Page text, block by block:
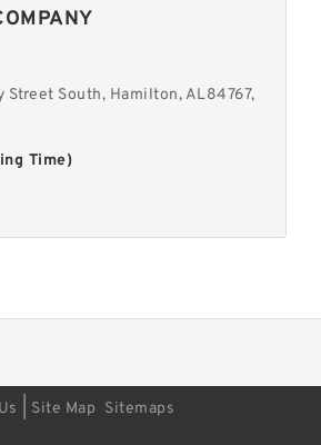
Street South, Hamilton, AL84767,
Time)
Site Map Sitemaps